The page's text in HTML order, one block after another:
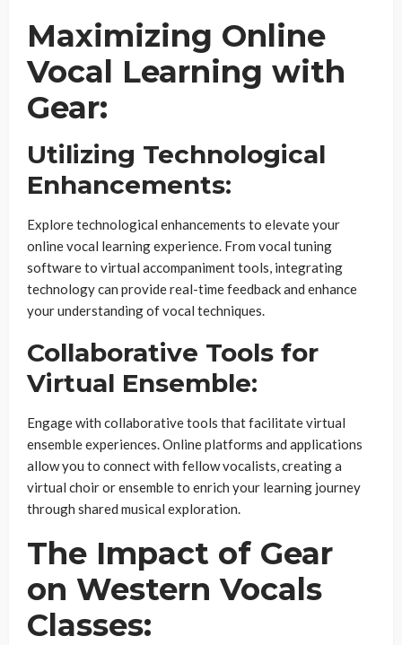
Maximizing Online
Vocal Learning with
Gear:
Utilizing Technological
Enhancements:
Explore technological enhancements to elevate your
online vocal learning experience. From vocal tuning
software to virtual accompaniment tools, integrating
technology can provide real-time feedback and enhance
your understanding of vocal techniques.
Collaborative Tools for
Virtual Ensemble:
Engage with collaborative tools that facilitate virtual
ensemble experiences. Online platforms and applications
allow you to connect with fellow vocalists, creating a
virtual choir or ensemble to enrich your learning journey
through shared musical exploration.
The Impact of Gear
on Western Vocals
Classes: